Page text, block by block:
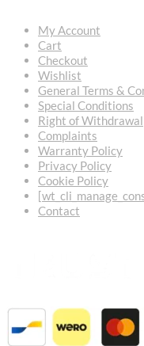
My Account
Cart
Checkout
Wishlist
General Terms &
Special Conditions
Right of Withdrawal
Complaints
Warranty Policy
Privacy Policy
Cookie Policy
Contact